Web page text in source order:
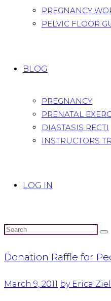
PREGNANCY
PELVIC FLOOR
BLOG
PREGNANCY
PRENATAL
DIASTASIS RECTI
INSTRUCTORS
LOG IN
Donation Raffle for
March 9, 2011 by Erica Ziel